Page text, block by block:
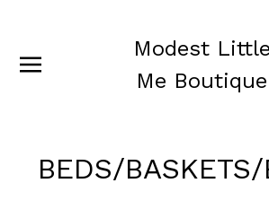
Modest Little
Me Boutique
BEDS/